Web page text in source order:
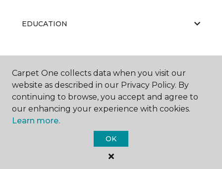
EDUCATION
ABOUT US
Carpet One Floor & Home.
All Rights Reserved
Carpet One collects data when you visit our
website as described in our Privacy Policy. By
continuing to browse, you accept and agree to
our enhancing your experience with cookies.
Learn more.
OK